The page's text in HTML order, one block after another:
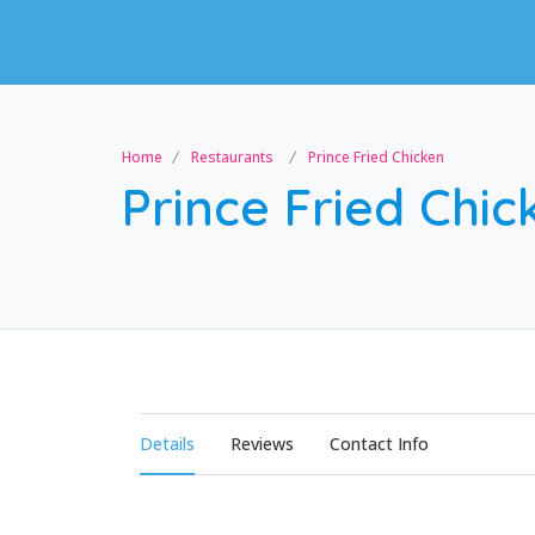
Home Restaurants Prince Fried Chicken
Prince Fried
Details Reviews Contact Info